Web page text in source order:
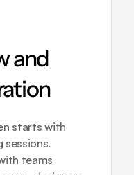
and
starts with
sessions.
teams